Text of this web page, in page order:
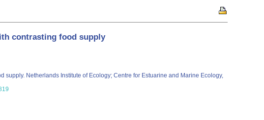
contrasting food supply
Netherlands Institute of Ecology; Centre for Estuarine and Marine Ecology,